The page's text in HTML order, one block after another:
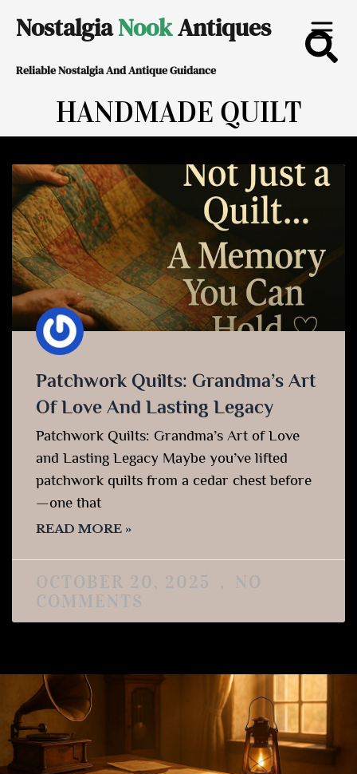
content
NostalgiaNookAntiques
Reliable Nostalgia And Antique Guidance
HANDMADE QUILT
Patchwork Quilts: Grandma’s Art
Of Love And Lasting Legacy
Patchwork Quilts: Grandma’s Art of Love
and Lasting Legacy Maybe you’ve lifted
patchwork quilts from a cedar chest before
—one that
READ MORE »
OCTOBER 20, 2025
NO
COMMENTS